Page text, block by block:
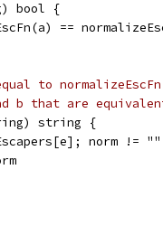
bool {
==
to
b that are
string {
norm !=